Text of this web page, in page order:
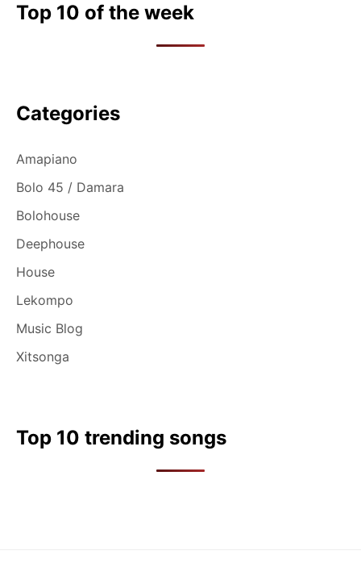
Top 10 of the week
Categories
Amapiano
Bolo 45 / Damara
Bolohouse
Deephouse
House
Lekompo
Music Blog
Xitsonga
Top 10 trending songs